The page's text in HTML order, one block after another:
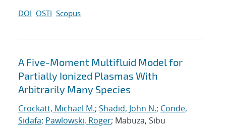
DOI OSTI Scopus
A Five-Moment Multifluid Model for
Partially Ionized Plasmas With
Arbitrarily Many Species
Crockatt, Michael M.; Shadid, John N.; Conde,
Sidafa; Pawlowski, Roger; Mabuza, Sibu